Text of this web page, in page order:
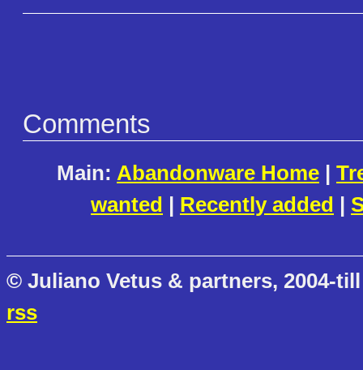
Comments
Main: Abandonware Home |
wanted | Recently added |
© Juliano Vetus & partners, 2004-
rss